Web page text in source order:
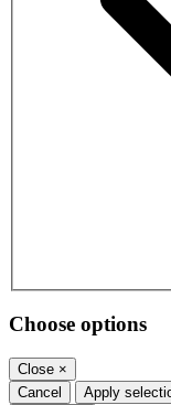
Choose options
Close ×
Cancel
Apply